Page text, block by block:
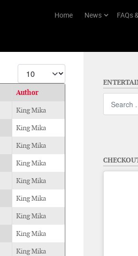
Home News FAQs
Display #
Author
King Mika
King Mika
King Mika
King Mika
King Mika
King Mika
King Mika
King Mika
King Mika